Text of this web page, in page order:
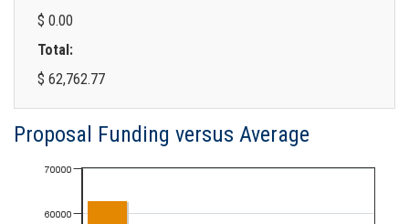
$ 0.00
Total:
$ 62,762.77
Proposal Funding versus Average